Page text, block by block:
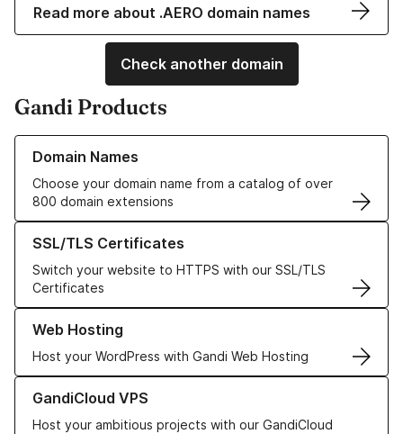
Read more about .AERO domain names
Check another domain
Gandi Products
Domain Names
Choose your domain name from a catalog of over
800 domain extensions
Learn more about our Domain Names
SSL/TLS Certificates
Switch your website to HTTPS with our SSL/TLS
Certificates
Learn more about our SSL/TLS Certificates
Web Hosting
Host your WordPress with Gandi Web Hosting
Learn more about our Web Hosting solutions
GandiCloud VPS
Host your ambitious projects with our GandiCloud
Learn more about GandiCloud VPS